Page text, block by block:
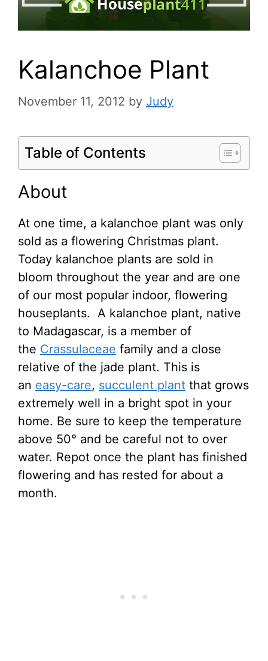
Kalanchoe Plant
November 11, 2012 by Judy
Table of Contents
About
At one time, a kalanchoe plant was only
sold as a flowering Christmas plant.
Today kalanchoe plants are sold in
bloom throughout the year and are one
of our most popular indoor, flowering
houseplants. A kalanchoe plant, native
to Madagascar, is a member of
the Crassulaceae family and a close
relative of the jade plant. This is
an easy-care, succulent plant that grows
extremely well in a bright spot in your
home. Be sure to keep the temperature
above 50° and be careful not to over
water. Repot once the plant has finished
flowering and has rested for about a
month.